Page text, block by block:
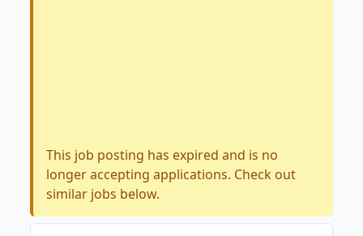
This job posting has expired and is no
longer accepting applications. Check out
similar jobs below.